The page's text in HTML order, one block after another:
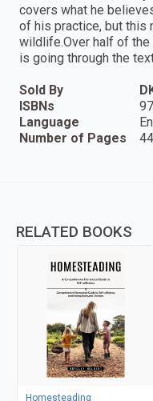
covers what he
of his practice, but this
wildlife.Over half of the
is going through the
Sold By
ISBNs
Language
Number of Pages
RELATED BOOKS
Homesteading